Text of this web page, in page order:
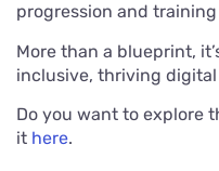
progression and
More than a blueprint,
inclusive, thriving
Do you want to explore
it here.